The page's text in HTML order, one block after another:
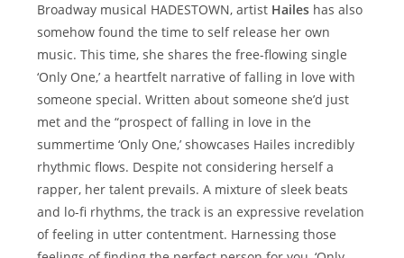
Broadway musical HADESTOWN, artist Hailes has also
somehow found the time to self release her own
music. This time, she shares the free-flowing single
‘Only One,’ a heartfelt narrative of falling in love with
someone special. Written about someone she’d just
met and the “prospect of falling in love in the
summertime ‘Only One,’ showcases Hailes incredibly
rhythmic flows. Despite not considering herself a
rapper, her talent prevails. A mixture of sleek beats
and lo-fi rhythms, the track is an expressive revelation
of feeling in utter contentment. Harnessing those